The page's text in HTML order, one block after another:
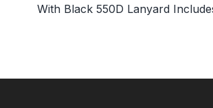
With Black 550D Lanyard